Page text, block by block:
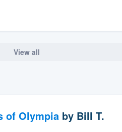
View all
of Olympiaby Bill T.